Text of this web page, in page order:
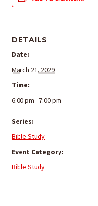
DETAILS
Date:
March 21, 2029
Time:
6:00 pm - 7:00 pm
Series:
Bible Study
Event Category:
Bible Study